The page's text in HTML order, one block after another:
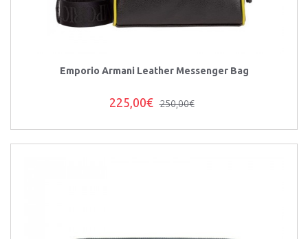
Emporio Armani Leather Messenger Bag
225,00€ 250,00€